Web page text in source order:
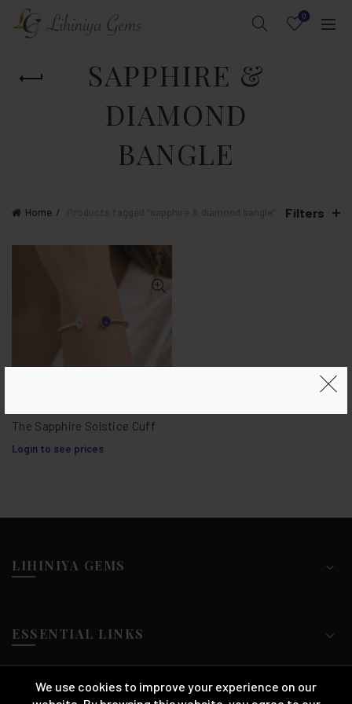
0
SAPPHIRE &
DIAMOND
BANGLE
Home Filters
The Sapphire Solstice Cuff
Login to see prices
LIHINIYA GEMS
ESSENTIAL LINKS
We use cookies to improve your experience on our